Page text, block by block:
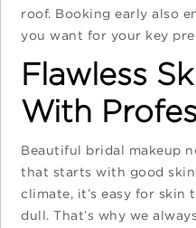
roof. Booking early also
you want for your key
Flawless
With
Beautiful bridal makeup
that starts with good
climate, it’s easy for skin
dull. That’s why we